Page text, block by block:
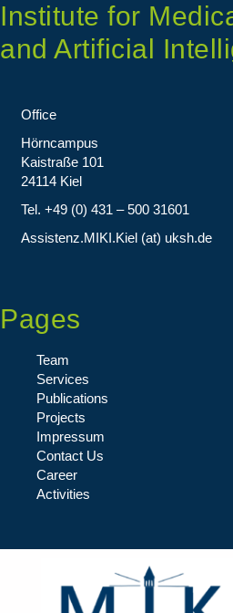
Office
Hörncampus
Kaistraße 101
24114 Kiel
Tel. +49 (0) 431 – 500 31601
Assistenz.MIKI.Kiel (at) uksh.de
Pages
Team
Services
Publications
Projects
Impressum
Contact Us
Career
Activities
Institute for
and Artificial